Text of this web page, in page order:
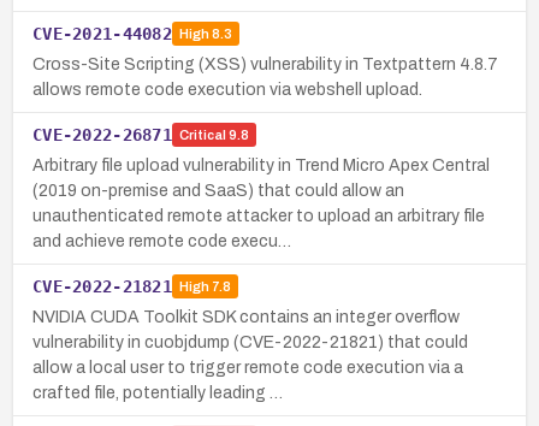
CVE-2021-44082 High8.3
Cross-Site Scripting (XSS) vulnerability in Textpattern 4.8.7
allows remote code execution via webshell upload.
CVE-2022-26871 Critical 9.8
Arbitrary file upload vulnerability in Trend Micro Apex Central
(2019 on-premise and SaaS) that could allow an
unauthenticated remote attacker to upload an arbitrary file
and achieve remote code execu…
CVE-2022-21821 High7.8
NVIDIA CUDA Toolkit SDK contains an integer overflow
vulnerability in cuobjdump (CVE-2022-21821) that could
allow a local user to trigger remote code execution via a
crafted file, potentially leading …